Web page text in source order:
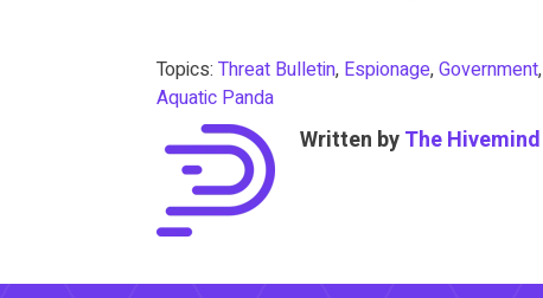
Topics: Threat Bulletin, Espionage,Government,
Aquatic Panda
Written byThe Hivemind